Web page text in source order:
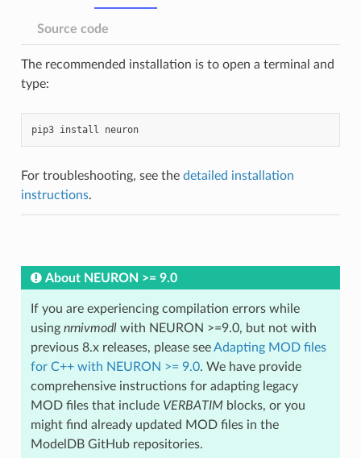
The recommended installation is to open a terminal and
type:
pip3 install neuron
For troubleshooting, see the detailed installation
instructions.
Source code
About NEURON >= 9.0
If you are experiencing compilation errors while
using nrnivmodlwith NEURON >=9.0, but not with
previous 8.x releases, please seeAdapting MOD files
for C++ with NEURON >= 9.0. We have provide
comprehensive instructions for adapting legacy
MOD files that include VERBATIM blocks, or you
might find already updated MOD files in the
ModelDB GitHub repositories.